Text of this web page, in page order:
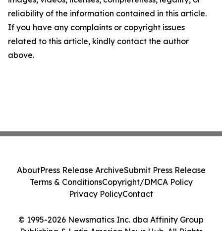
reliability of the information contained in this article.
If you have any complaints or copyright issues
related to this article, kindly contact the author
above.
© 1995-2026 Newsmatics Inc. dba Affinity Group
AboutPress Release ArchiveSubmit Press Release
Terms & ConditionsCopyright/DMCA Policy
Privacy PolicyContact